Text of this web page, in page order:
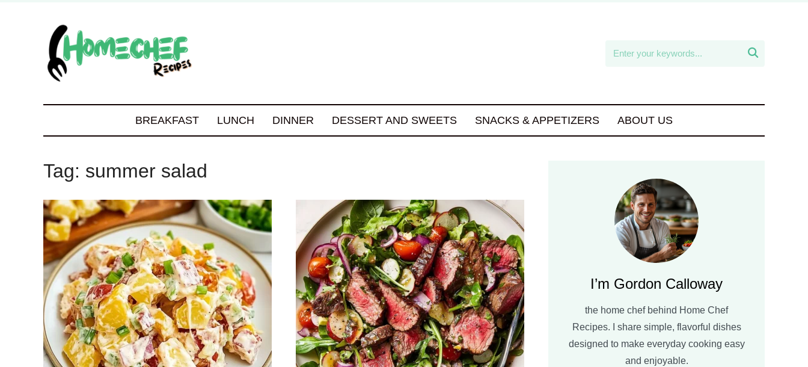

BREAKFAST LUNCH DINNER DESSERT AND SWEETS SNACKS & APPETIZERS ABOUT US
Tag: summer salad
I’m Gordon Calloway
the home chef behind Home Chef
Recipes. I share simple, flavorful dishes
designed to make everyday cooking easy
and enjoyable.